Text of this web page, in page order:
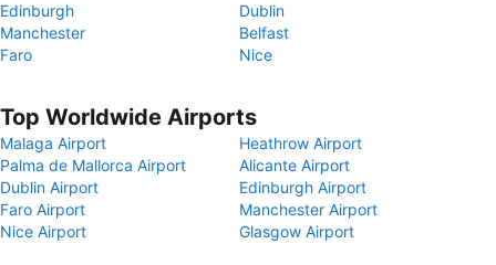
Edinburgh
Dublin
Manchester
Belfast
Faro
Nice
Top Worldwide Airports
Malaga Airport
Heathrow Airport
Palma de Mallorca Airport
Alicante Airport
Dublin Airport
Edinburgh Airport
Faro Airport
Manchester Airport
Nice Airport
Glasgow Airport